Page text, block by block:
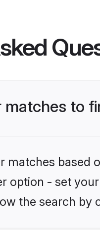
matches to
matches based
option - set
the search by